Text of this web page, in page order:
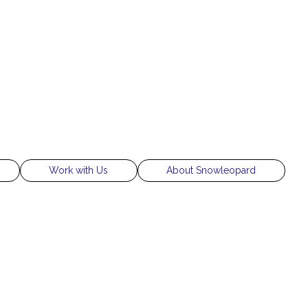
Work with Us About Snowleopard